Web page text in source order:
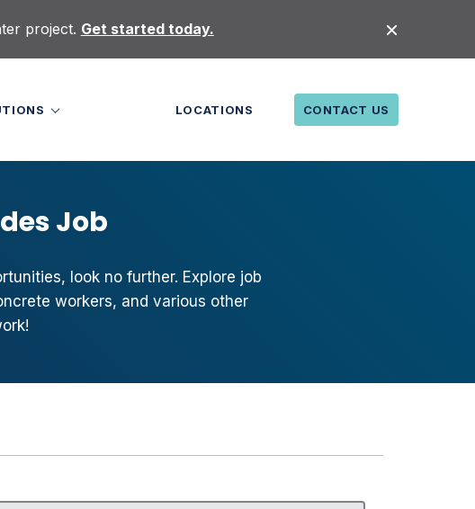
project. Get started today.
LOCATIONS CONTACT US
Job
look no further. Explore job
workers, and various other